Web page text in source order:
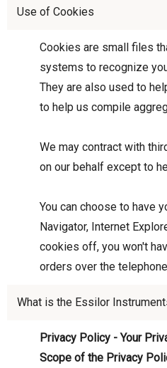
Use of Cookies
Cookies are small files
systems to recognize
They are also used to
to help us compile
We may contract with
on our behalf except to
You can choose to have
Navigator, Internet
cookies off, you won't
orders over the
What is the Essilor
Privacy Policy - Your
Scope of the Privacy